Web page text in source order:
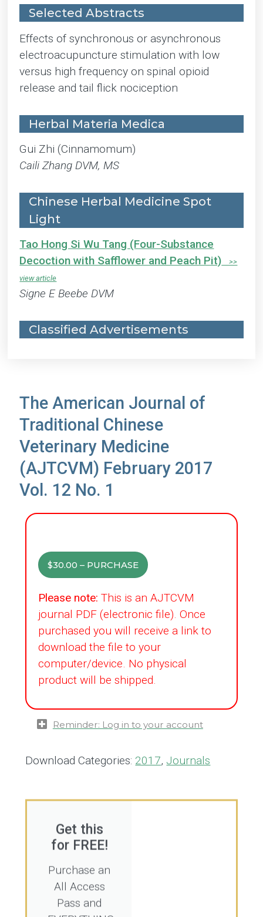
Selected Abstracts
Effects of synchronous or asynchronous
electroacupuncture stimulation with low
versus high frequency on spinal opioid
release and tail flick nociception
Herbal Materia Medica
Gui Zhi (Cinnamomum)
Caili Zhang DVM, MS
Chinese Herbal Medicine Spot
Light
Tao Hong Si Wu Tang (Four-Substance
Decoction with Safflower and Peach Pit)
Signe E Beebe DVM
Classified Advertisements
The American Journal of
Traditional Chinese
Veterinary Medicine
(AJTCVM) February 2017
Vol. 12 No. 1
$30.00 – PURCHASE
Please note: This is an AJTCVM
journal PDF (electronic file). Once
purchased you will receive a link to
download the file to your
computer/device. No physical
product will be shipped.
Reminder: Log in to your account
Download Categories: 2017, Journals
Get this
for FREE!
All Access
Pass and
EVERYTHING